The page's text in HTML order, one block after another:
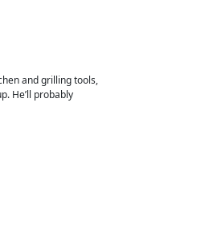
and grilling tools,
He’ll probably